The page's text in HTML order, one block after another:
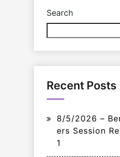
Search
Recent Posts
8/5/2026 –
ers Session
1